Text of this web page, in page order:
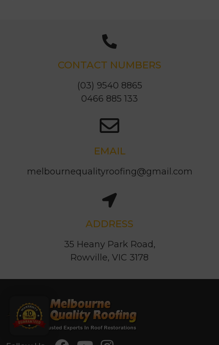
CONTACT NUMBERS
(03) 9540 8865
0466 885 133
EMAIL
melbournequalityroofing@gmail.com
ADDRESS
35 Heany Park Road,
Rowville, VIC 3178